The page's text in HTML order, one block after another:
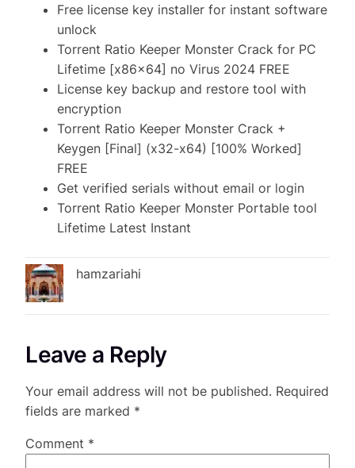
Free license key installer for instant software
unlock
Torrent Ratio Keeper Monster Crack for PC
Lifetime [x86x64] no Virus 2024 FREE
License key backup and restore tool with
encryption
Torrent Ratio Keeper Monster Crack +
Keygen [Final] (x32-x64) [100% Worked]
FREE
Get verified serials without email or login
Torrent Ratio Keeper Monster Portable tool
Lifetime Latest Instant
hamzariahi
Leave a Reply
Your email address will not be published. Required
fields are marked *
Comment *